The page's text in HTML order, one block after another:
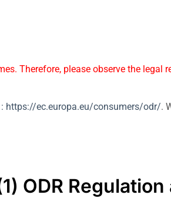
Therefore, please observe the legal
: https://ec.europa.eu/consumers/odr/.
ODR Regulation